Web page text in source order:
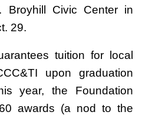
Broyhill Civic Center in
29.
tuition for local
upon graduation
year, the Foundation
awards (a nod to the